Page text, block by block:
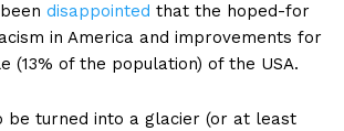
disappointed that the hoped-for
in America and improvements for
(13% of the population) of the USA.
be turned into a glacier (or at least